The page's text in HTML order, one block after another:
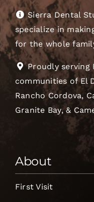
Sierra Dental
specialize in
for the whole
Proudly serving
communities of El
Rancho Cordova,
Granite Bay, &
About
First Visit